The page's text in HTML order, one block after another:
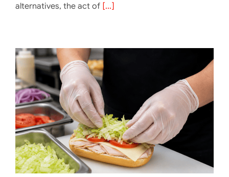
alternatives, the act of[...]